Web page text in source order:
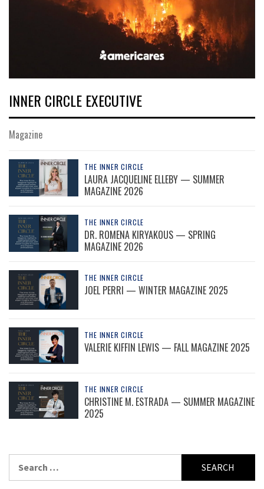
INNER CIRCLE EXECUTIVE
Magazine
THE INNER CIRCLE
LAURA JACQUELINE ELLEBY — SUMMER
MAGAZINE 2026
THE INNER CIRCLE
DR. ROMENA KIRYAKOUS — SPRING
MAGAZINE 2026
THE INNER CIRCLE
JOEL PERRI — WINTER MAGAZINE 2025
THE INNER CIRCLE
VALERIE KIFFIN LEWIS — FALL MAGAZINE 2025
THE INNER CIRCLE
CHRISTINE M. ESTRADA — SUMMER MAGAZINE
2025